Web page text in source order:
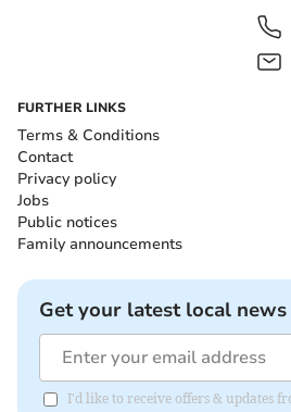
FURTHER LINKS
Terms & Conditions
Contact
Privacy policy
Jobs
Public notices
Family announcements
Get your latest local
I'd like to receive offers & updates